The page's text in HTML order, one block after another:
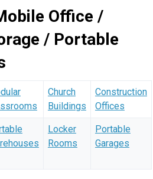
Office /
/ Portable
Church
Buildings
Construction
Offices
Locker
Rooms
Portable
Garages